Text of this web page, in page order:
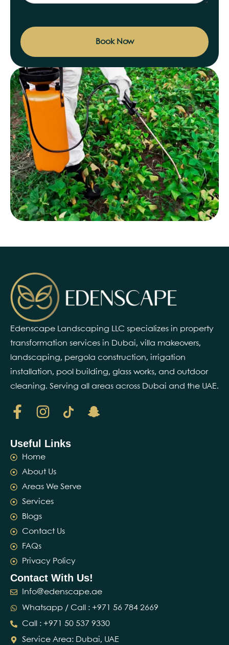
Book Now
Edenscape Landscaping LLC specializes in property
transformation services in Dubai, villa makeovers,
landscaping, pergola construction, irrigation
installation, pool building, glass works, and outdoor
cleaning. Serving all areas across Dubai and the UAE.
Useful Links
Home
About Us
Areas We Serve
Services
Blogs
Contact Us
FAQs
Privacy Policy
Contact With Us!
Info@edenscape.ae
Whatsapp / Call : ‪+971 56 784 2669‬
Call : ‪+971 50 537 9330‬
Service Area: Dubai, UAE